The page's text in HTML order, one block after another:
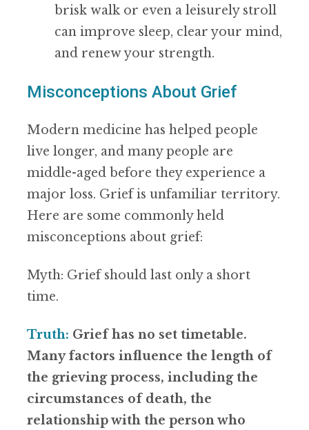
brisk walk or even a leisurely stroll
can improve sleep, clear your mind,
and renew your strength.
Misconceptions About Grief
Modern medicine has helped people
live longer, and many people are
middle-aged before they experience a
major loss. Grief is unfamiliar territory.
Here are some commonly held
misconceptions about grief:
Myth: Grief should last only a short
time.
Truth: Grief has no set timetable.
Many factors influence the length of
the grieving process, including the
circumstances of death, the
relationship with the person who